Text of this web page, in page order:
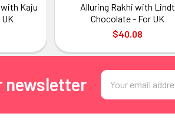
Kaju
Alluring Rakhi with Lindt
Chocolate - For UK
$40.08
newsletter
Email
Address